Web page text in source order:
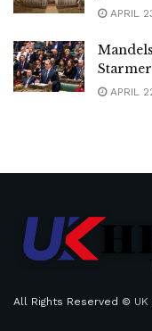
APRIL
APRIL
All Rights Reserved © UK